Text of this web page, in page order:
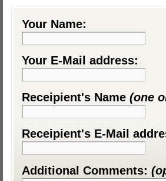
Your Name:
Your E-Mail address:
Receipient's Name (one
Receipient's E-Mail
Additional Comments: